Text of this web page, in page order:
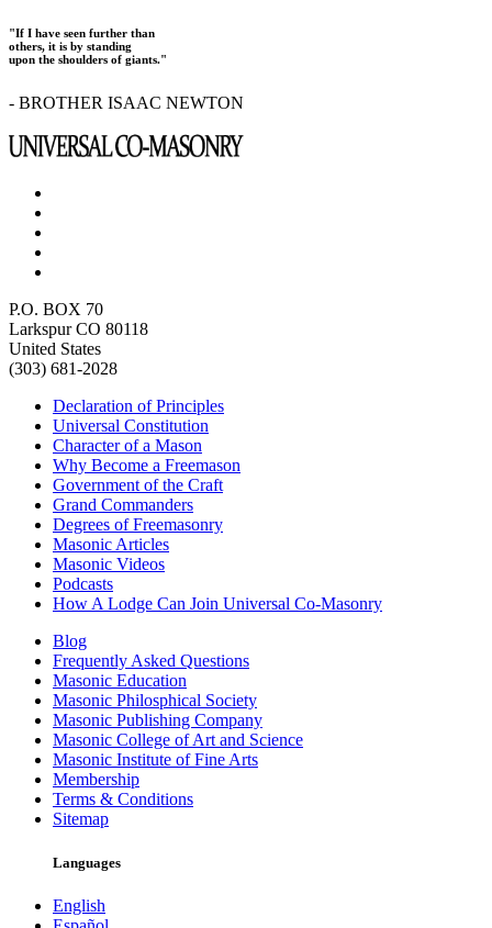
"If I have seen further than
others, it is by standing
upon the shoulders of giants."
- BROTHER ISAAC NEWTON
P.O. BOX 70
Larkspur CO 80118
United States
(303) 681-2028
Declaration of Principles
Universal Constitution
Character of a Mason
Why Become a Freemason
Government of the Craft
Grand Commanders
Degrees of Freemasonry
Masonic Articles
Masonic Videos
Podcasts
How A Lodge Can Join Universal Co-Masonry
Blog
Frequently Asked Questions
Masonic Education
Masonic Philosphical Society
Masonic Publishing Company
Masonic College of Art and Science
Masonic Institute of Fine Arts
Membership
Terms & Conditions
Sitemap
Languages
English